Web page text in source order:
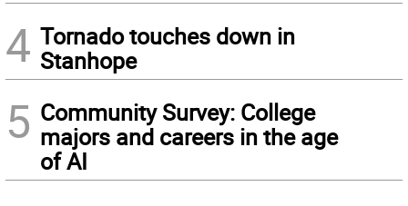
4 Tornado touches down in
Stanhope
5 Community Survey: College
majors and careers in the age
of AI